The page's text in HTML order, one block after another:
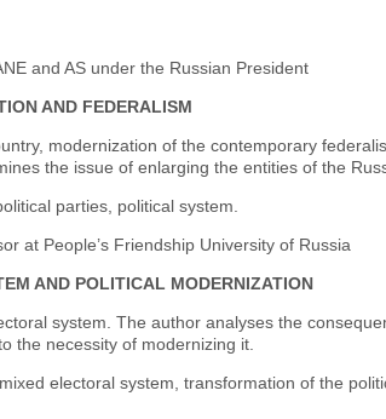
and AS under the Russian President
AND FEDERALISM
modernization of the contemporary
the issue of enlarging the entities of the
parties, political system.
at People’s Friendship University of Russia
AND POLITICAL MODERNIZATION
system. The author analyses the
the necessity of modernizing it.
electoral system, transformation of the